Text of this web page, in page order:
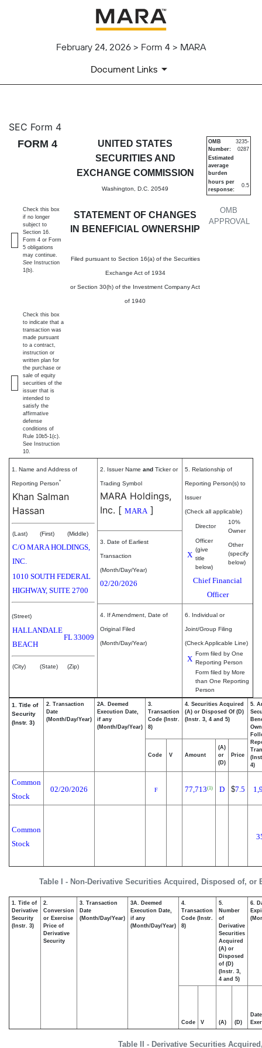
February 24, 2026 > Form 4 > MARA
Document Links
4: Statement of changes in
Published on February 24, 2026
SEC Form 4
FORM 4
UNITED STATES
SECURITIES AND
EXCHANGE COMMISSION
Washington, D.C. 20549
STATEMENT OF CHANGES
IN BENEFICIAL OWNERSHIP
Filed pursuant to Section 16(a) of the Securities
Exchange Act of 1934
or Section 30(h) of the Investment Company Act
of 1940
OMB
APPROVAL
OMB
Number:
3235-
0287
Estimated
average
burden
hours per
response:
0.5
Check this box
if no longer
subject to
Section 16.
Form 4 or Form
5 obligations
may continue.
See Instruction
1(b).
Check this box
to indicate that a
transaction was
made pursuant
to a contract,
instruction or
written plan for
the purchase or
sale of equity
securities of the
issuer that is
intended to
satisfy the
affirmative
defense
conditions of
Rule 10b5-1(c).
See Instruction
10.
1. Name and Address of
Reporting Person*
Khan Salman
Hassan
(Last) (First) (Middle)
C/O MARA HOLDINGS,
INC.
1010 SOUTH FEDERAL
HIGHWAY, SUITE 2700
(Street)
HALLANDALE
BEACH
FL33009
(City) (State) (Zip)
2. Issuer Name and Ticker or
Trading Symbol
MARA Holdings,
Inc. [ MARA]
5. Relationship of
Reporting Person(s) to
Issuer
(Check all applicable)
Director
10%
Owner
X
Officer
(give
title
below)
Other
(specify
below)
Chief Financial
Officer
3. Date of Earliest
Transaction
(Month/Day/Year)
02/20/2026
4. If Amendment, Date of
Original Filed
(Month/Day/Year)
6. Individual or
Joint/Group Filing
(Check Applicable Line)
X
Form filed by One
Reporting Person
Form filed by More
than One Reporting
Person
Table I - Non-Derivative Securities Acquired, Disposed of, or
1. Title of
Security
(Instr. 3)
2. Transaction
Date
(Month/Day/Year)
2A. Deemed
Execution Date,
if any
(Month/Day/Year)
3.
Transaction
Code (Instr.
8)
4. Securities Acquired
(A) or Disposed Of (D)
(Instr. 3, 4 and 5)
5.
4)
Code V Amount
(A)
or
(D)
Price
Common
Stock
02/20/2026 F 77,713(1) D $7.5
Common
Stock
Table II - Derivative Securities
1. Title of
Derivative
Security
(Instr. 3)
2.
Conversion
or Exercise
Price of
Derivative
Security
3. Transaction
Date
(Month/Day/Year)
3A. Deemed
Execution Date,
if any
(Month/Day/Year)
4.
Transaction
Code (Instr.
8)
5.
Number
of
Derivative
Securities
Acquired
(A) or
Disposed
of (D)
(Instr. 3,
4 and 5)
6.
Code V (A) (D)
Date